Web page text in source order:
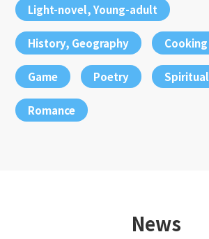
Light-novel, Young-adult
History, Geography Cooking
Game Poetry Spiritual
Romance
News